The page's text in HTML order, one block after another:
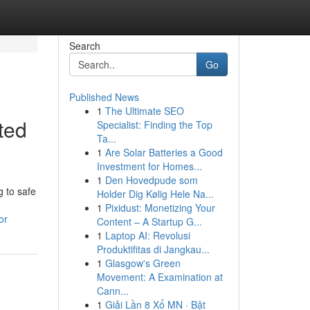
to safe
Search
Go
Published News
1 The Ultimate SEO
Specialist: Finding the Top
Ta...
1 Are Solar Batteries a Good
Investment for Homes...
1 Den Hovedpude som
Holder Dig Kølig Hele Na...
1 Pixidust: Monetizing Your
Content – A Startup G...
1 Laptop AI: Revolusi
Produktifitas di Jangkau...
1 Glasgow's Green
Movement: A Examination at
Cann...
1 Giải Lần 8 Xổ MN · Bật